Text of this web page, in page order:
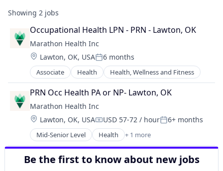
Showing 2 jobs
Occupational Health LPN - PRN - Lawton, OK
Marathon Health Inc
Location:
Lawton, OK, USAPosted:
6 months
Associate Health Health, Wellness and Fitness
PRN Occ Health PA or NP- Lawton, OK
Marathon Health Inc
Location:
Lawton, OK, USACompensation:
USD 57-72 / hourPosted:
6+ months
Mid-Senior Level Health + 1 more
Health, Wellness and Fitness
Be the first to know about new jobs